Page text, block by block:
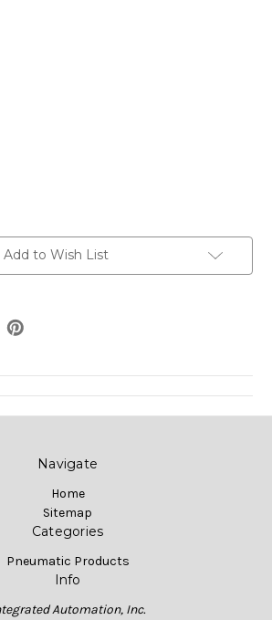
Add to Wish List
Navigate
Home
Sitemap
Categories
Pneumatic Products
Info
Automation, Inc.